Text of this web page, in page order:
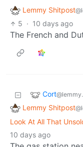
Lemmy Shitpost
5 · 10 days ago
The French and
Cort
Lemmy Shitpost
Look At All That
10 days ago